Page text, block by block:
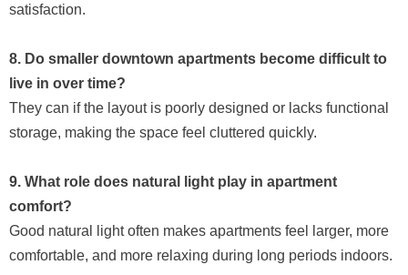
satisfaction.
8. Do smaller downtown apartments become difficult to
live in over time?
They can if the layout is poorly designed or lacks functional
storage, making the space feel cluttered quickly.
9. What role does natural light play in apartment
comfort?
Good natural light often makes apartments feel larger, more
comfortable, and more relaxing during long periods indoors.